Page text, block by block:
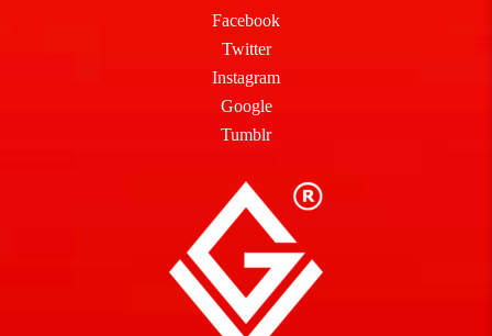
Facebook
Twitter
Instagram
Google
Tumblr